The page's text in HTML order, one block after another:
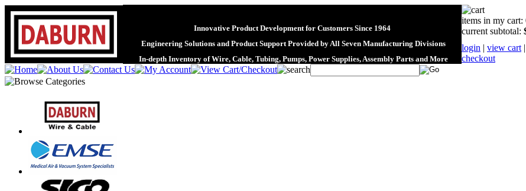
Innovative Product Development for Customers Since 1964
Engineering Solutions and Product Support Provided by All Seven Manufacturing Divisions
In-depth Inventory of Wire, Cable, Tubing, Pumps, Power Supplies, Assembly Parts and More
items in my cart:
current subtotal:
login | view cart |
checkout